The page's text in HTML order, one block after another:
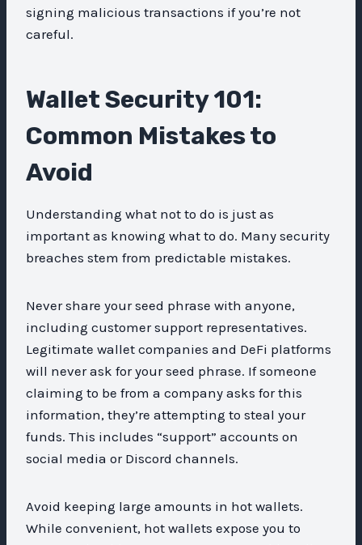
signing malicious transactions if you’re not
careful.
Wallet Security 101:
Common Mistakes to
Avoid
Understanding what not to do is just as
important as knowing what to do. Many security
breaches stem from predictable mistakes.
Never share your seed phrase with anyone,
including customer support representatives.
Legitimate wallet companies and DeFi platforms
will never ask for your seed phrase. If someone
claiming to be from a company asks for this
information, they’re attempting to steal your
funds. This includes “support” accounts on
social media or Discord channels.
Avoid keeping large amounts in hot wallets.
While convenient, hot wallets expose you to